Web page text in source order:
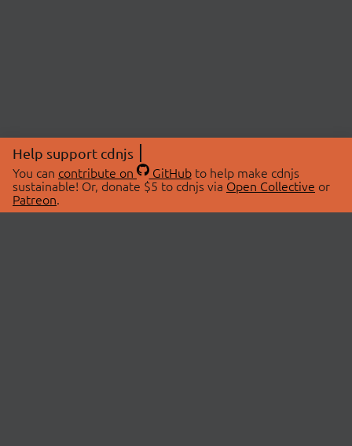
Help support cdnjs
You can contribute on GitHubto help make cdnjs
sustainable! Or, donate $5 to cdnjs via Open Collective or
Patreon.